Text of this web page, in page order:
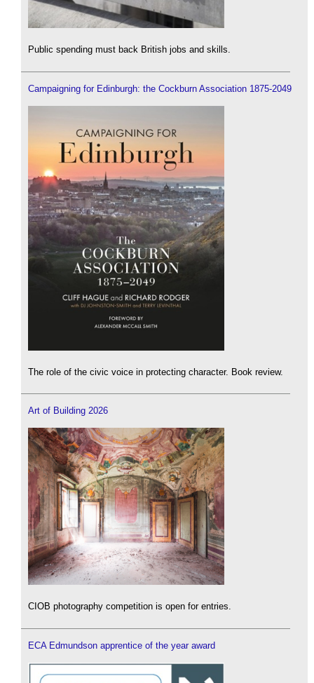
Public spending must back British jobs and skills.
Campaigning for Edinburgh: the Cockburn Association 1875-2049
The role of the civic voice in protecting character. Book review.
Art of Building 2026
CIOB photography competition is open for entries.
ECA Edmundson apprentice of the year award